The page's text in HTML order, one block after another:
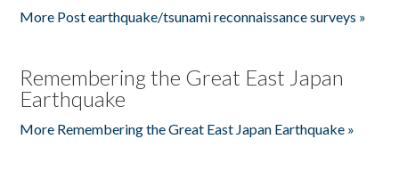
More Post earthquake/tsunami reconnaissance surveys »
Remembering the Great East Japan
Earthquake
More Remembering the Great East Japan Earthquake »